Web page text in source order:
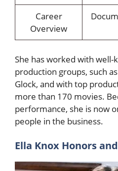
Career
Overview
She has worked with well-
production groups, such
Glock, and with top
more than 170 movies.
performance, she is now
people in the business.
Ella Knox Honors